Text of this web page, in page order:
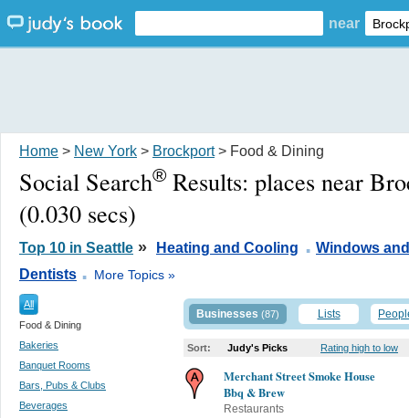
near
Home > New York > Brockport> Food & Dining
Social Search® Results: places near
(0.030 secs)
Top 10 in Seattle » Heating and Cooling . Windows
Dentists . More Topics »
All
Food & Dining
Bakeries
Banquet Rooms
Bars, Pubs & Clubs
Beverages
Businesses (87) Lists
Sort: Judy's Picks Rating high to low
Merchant Street Smoke House
Bbq & Brew
Restaurants